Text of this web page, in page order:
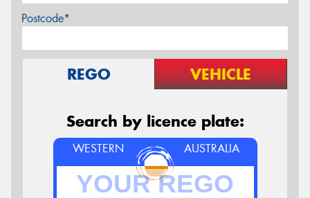
Postcode*
REGO VEHICLE
Search by licence plate:
WESTERN AUSTRALIA